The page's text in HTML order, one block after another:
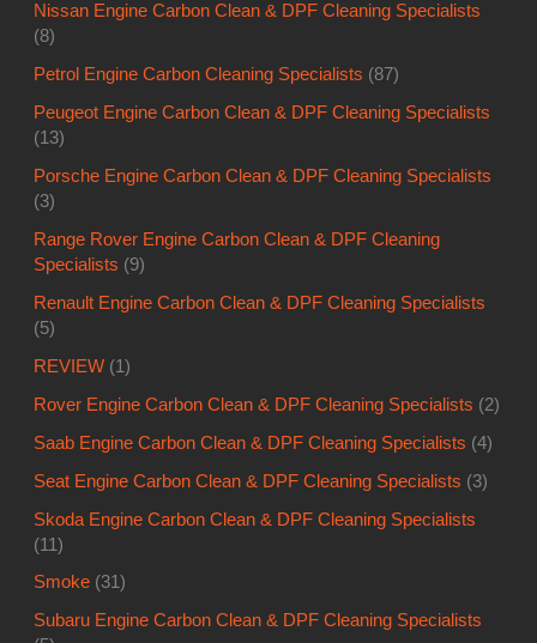
Nissan Engine Carbon Clean & DPF Cleaning Specialists
(8)
Petrol Engine Carbon Cleaning Specialists (87)
Peugeot Engine Carbon Clean & DPF Cleaning Specialists
(13)
Porsche Engine Carbon Clean & DPF Cleaning Specialists
(3)
Range Rover Engine Carbon Clean & DPF Cleaning
Specialists (9)
Renault Engine Carbon Clean & DPF Cleaning Specialists
(5)
REVIEW (1)
Rover Engine Carbon Clean & DPF Cleaning Specialists (2)
Saab Engine Carbon Clean & DPF Cleaning Specialists (4)
Seat Engine Carbon Clean & DPF Cleaning Specialists (3)
Skoda Engine Carbon Clean & DPF Cleaning Specialists
(11)
Smoke (31)
Subaru Engine Carbon Clean & DPF Cleaning Specialists